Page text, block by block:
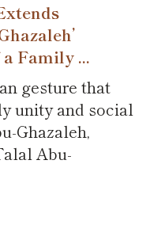
Family ...
gesture that
unity and social
Ghazaleh,
Abu-